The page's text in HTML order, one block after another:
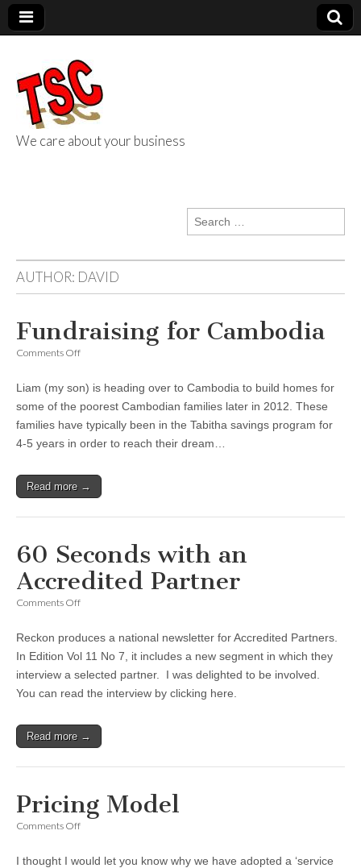
We care about your business
Search
for:
AUTHOR: DAVID
Fundraising for Cambodia
Comments Offon
Cambodia
Liam (my son) is heading over to Cambodia to build homes for
some of the poorest Cambodian families later in 2012. These
families have typically been in the Tabitha savings program for
4-5 years in order to reach their dream…
Read more →
60 Seconds with an
Accredited Partner
Comments Offon
with
an
Partner
Reckon produces a national newsletter for Accredited Partners.
In Edition Vol 11 No 7, it includes a new segment in which they
interview a selected partner. I was delighted to be involved.
You can read the interview by clicking here.
Read more →
Pricing Model
Comments Offon
I thought I would let you know why we have adopted a ‘service